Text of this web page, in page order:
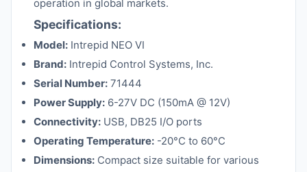
operation in global markets.
Specifications:
Model: Intrepid NEO VI
Brand: Intrepid Control Systems, Inc.
Serial Number: 71444
Power Supply: 6-27V DC (150mA @ 12V)
Connectivity: USB, DB25 I/O ports
Operating Temperature: -20°C to 60°C
Dimensions: Compact size suitable for various